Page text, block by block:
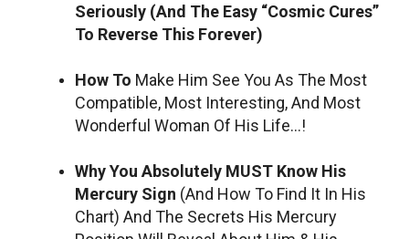
Seriously (And The Easy “Cosmic Cures”
To Reverse This Forever)
How To Make Him See You As The Most
Compatible, Most Interesting, And Most
Wonderful Woman Of His Life…!
Why You Absolutely MUST Know His
Mercury Sign (And How To Find It In His
Chart) And The Secrets His Mercury